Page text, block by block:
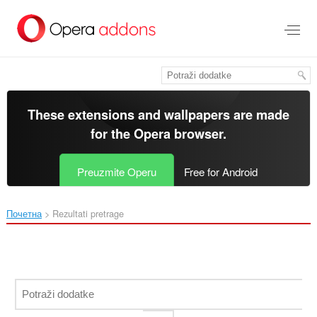
glavni
These extensions and wallpapers are made
for theOpera browser.
Preuzmite Operu Free for Android
Почетна Rezultati pretrage